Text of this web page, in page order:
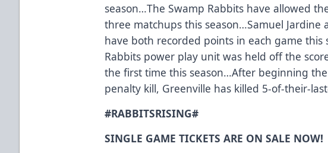
season…The Swamp Rabbits have allowed
three matchups this season…Samuel Jardine
have both recorded points in each game this
Rabbits power play unit was held off the
the first time this season…After beginning
penalty kill, Greenville has killed 5-of-their-
#RABBITSRISING#
SINGLE GAME TICKETS ARE ON SALE NOW!